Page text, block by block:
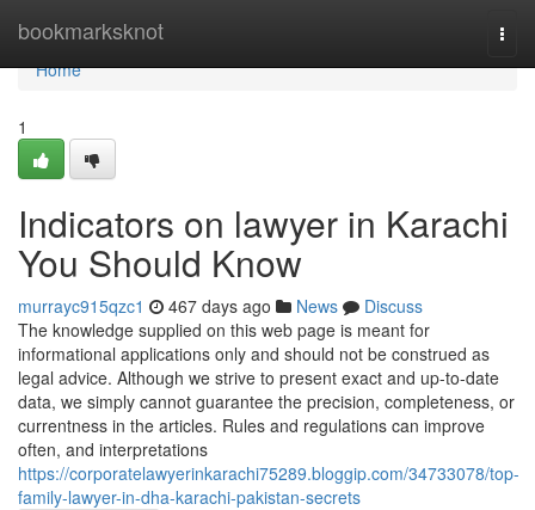
bookmarksknot
Home
Home
1
Indicators on lawyer in Karachi
You Should Know
murrayc915qzc1 467 days ago News
Discuss
The knowledge supplied on this web page is meant for
informational applications only and should not be construed as
legal advice. Although we strive to present exact and up-to-date
data, we simply cannot guarantee the precision, completeness, or
currentness in the articles. Rules and regulations can improve
often, and interpretations
https://corporatelawyerinkarachi75289.bloggip.com/34733078/top-
family-lawyer-in-dha-karachi-pakistan-secrets